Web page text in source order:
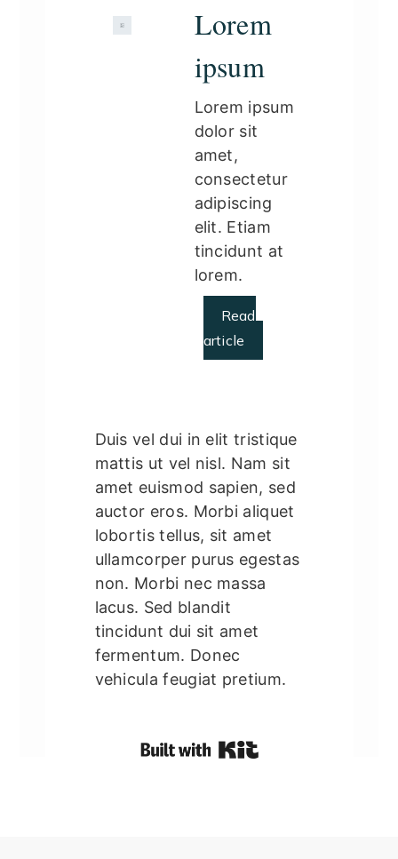
Lorem
ipsum
Lorem ipsum
dolor sit
amet,
consectetur
adipiscing
elit. Etiam
tincidunt at
lorem.
Read
article
Duis vel dui in elit tristique
mattis ut vel nisl. Nam sit
amet euismod sapien, sed
auctor eros. Morbi aliquet
lobortis tellus, sit amet
ullamcorper purus egestas
non. Morbi nec massa
lacus. Sed blandit
tincidunt dui sit amet
fermentum. Donec
vehicula feugiat pretium.